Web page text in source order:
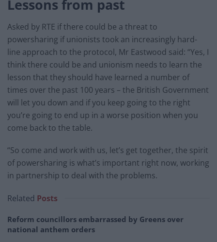
Lessons from past
Asked by RTE if there could be a threat to
powersharing if unionists took an increasingly hard-
line approach to the protocol, Mr Eastwood said: “Yes, I
think there could be and unionism needs to learn the
lesson that they should have learned a number of
times over the past 100 years – the British Government
will let you down and if you keep going to the right
you’re going to end up in a worse position when you
come back to the table.
“So come and work with us, let’s get together, the spirit
of powersharing is what’s important right now, working
in partnership to deal with the problems.
Related Posts
Reform councillors embarrassed by Greens over
national anthem orders